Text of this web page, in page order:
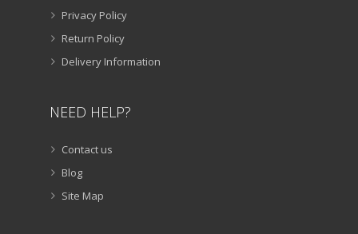
Privacy Policy
Return Policy
Delivery Information
NEED HELP?
Contact us
Blog
Site Map